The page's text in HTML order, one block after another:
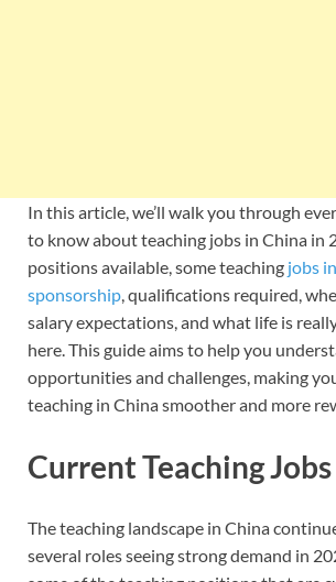
In this article, we’ll walk you through
to know about teaching jobs in China in
positions available, some teaching jobs
sponsorship, qualifications required,
salary expectations, and what life is
here. This guide aims to help you
opportunities and challenges, making
teaching in China smoother and more
Current Teaching
The teaching landscape in China
several roles seeing strong demand in